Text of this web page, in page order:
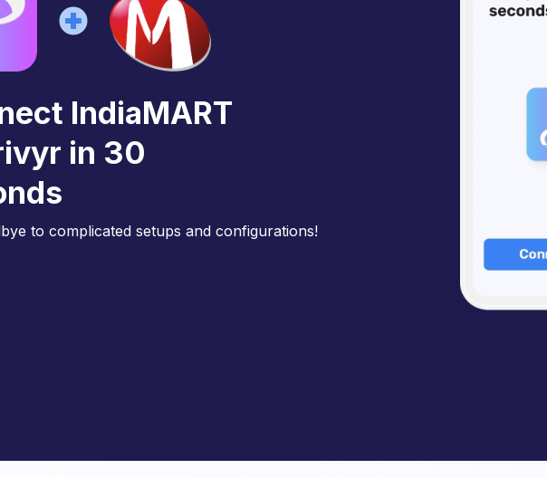
IndiaMART
in 30
to complicated setups and configurations!